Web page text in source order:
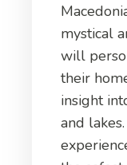
mystical
will
their
insight
and